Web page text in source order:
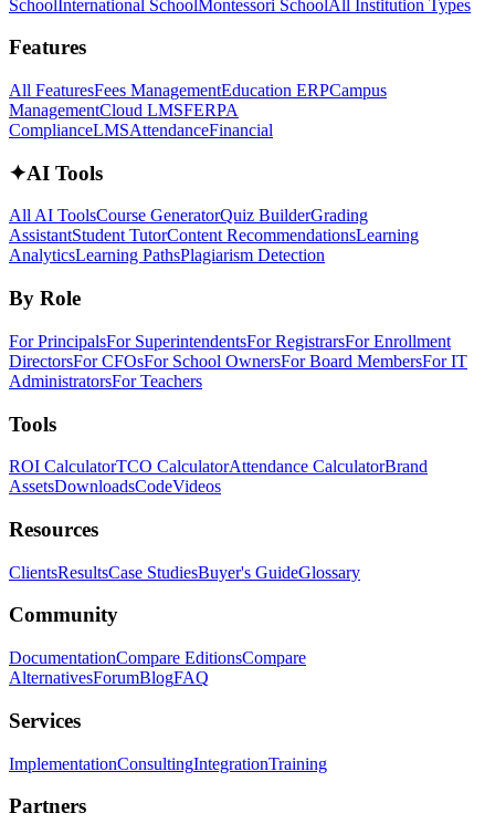
SchoolInternational SchoolMontessori SchoolAll Institution Types
Features
All FeaturesFees ManagementEducation ERPCampus
ManagementCloud LMSFERPA
ComplianceLMSAttendanceFinancial
✦AI Tools
All AI ToolsCourse GeneratorQuiz BuilderGrading
AssistantStudent TutorContent RecommendationsLearning
AnalyticsLearning PathsPlagiarism Detection
By Role
For PrincipalsFor SuperintendentsFor RegistrarsFor Enrollment
DirectorsFor CFOsFor School OwnersFor Board MembersFor IT
AdministratorsFor Teachers
Tools
ROI CalculatorTCO CalculatorAttendance CalculatorBrand
AssetsDownloadsCodeVideos
Resources
ClientsResultsCase StudiesBuyer's GuideGlossary
Community
DocumentationCompare EditionsCompare
AlternativesForumBlogFAQ
Services
ImplementationConsultingIntegrationTraining
Partners